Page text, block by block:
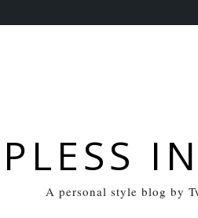
A personal style blog by